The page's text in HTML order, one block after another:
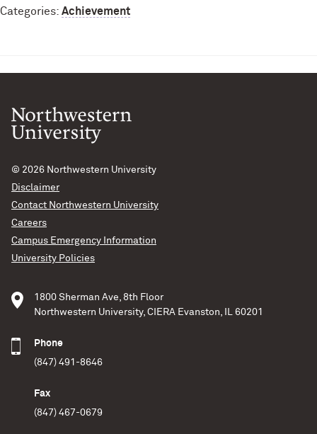
Categories: Achievement
© 2026 Northwestern University
Disclaimer
Contact Northwestern University
Careers
Campus Emergency Information
University Policies
1800 Sherman Ave, 8th Floor
Northwestern University, CIERA Evanston, IL 60201
Phone
(847) 491-8646
Fax
(847) 467-0679